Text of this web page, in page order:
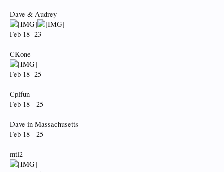
Dave & Audrey
Feb 18 -23
CKone
Feb 18 -25
Cplfun
Feb 18 - 25
Dave in Massachusetts
Feb 18 - 25
mtl2